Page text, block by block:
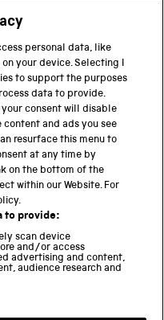
personal data, like
your device. Selecting I
to support the purposes
data to provide.
consent will disable
and ads you see
resurface this menu to
at any time by
on the bottom of the
within our Website. For
to provide:
scan device
and/or access
advertising and content,
audience research and